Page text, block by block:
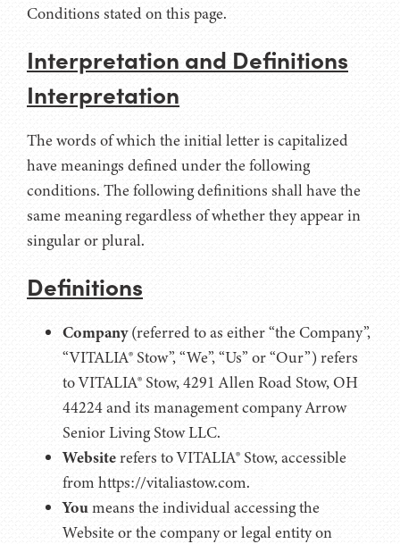
Conditions stated on this page.
Interpretation and Definitions
Interpretation
The words of which the initial letter is capitalized
have meanings defined under the following
conditions. The following definitions shall have the
same meaning regardless of whether they appear in
singular or plural.
Definitions
Company(referred to as either “the Company”,
“VITALIA® Stow”, “We”, “Us” or “Our”) refers
to VITALIA® Stow, 4291 Allen Road Stow, OH
44224 and its management company Arrow
Senior Living Stow LLC.
Websiterefers to VITALIA® Stow, accessible
from https://vitaliastow.com.
Youmeans the individual accessing the
Website or the company or legal entity on